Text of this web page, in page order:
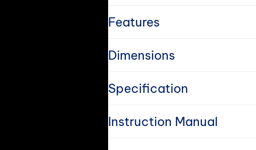
l
l
a
p
s
Features
Dimensions
Specification
Instruction Manual